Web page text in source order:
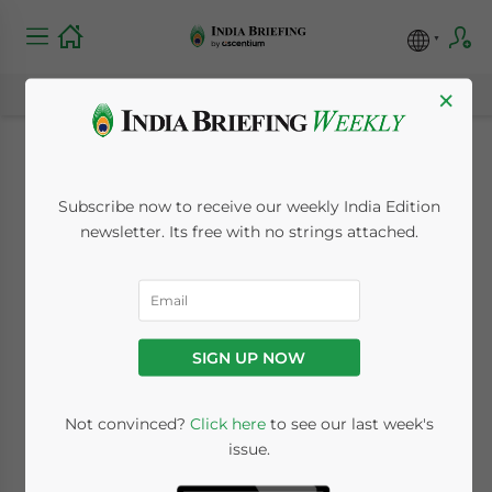
India-EU Summit
2020: What Has
Changed in Bilateral
Ties and Can We
Expect an FTA?
India Briefing
×
Subscribe now to receive our weekly India Edition
newsletter. Its free with no strings attached.
SIGN UP NOW
Not convinced? Click hereto see our last week's
issue.